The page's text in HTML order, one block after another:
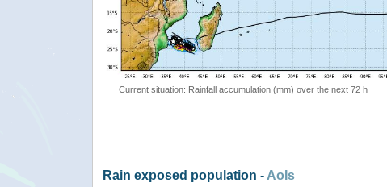
Current situation: Rainfall accumulation (mm) over the next 72 h
Rain exposed population - AoIs